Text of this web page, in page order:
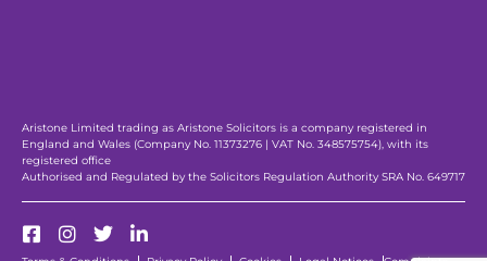
Aristone Limited trading as Aristone Solicitors is a company registered in
England and Wales (Company No. 11373276 | VAT No. 348575754), with its
registered office
Authorised and Regulated by the Solicitors Regulation Authority SRA No. 649717